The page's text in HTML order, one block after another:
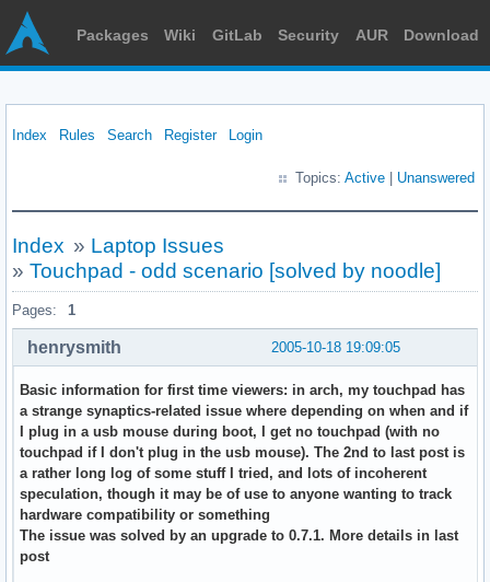
Packages Wiki GitLab Security AUR Download
Index Rules Search Register Login
Topics: Active Unanswered
Index » Laptop Issues
» Touchpad - odd scenario [solved by noodle]
Pages: 1
2005-10-18 19:09:05
henrysmith
Basic information for first time viewers: in arch, my touchpad has
a strange synaptics-related issue where depending on when and if
I plug in a usb mouse during boot, I get no touchpad (with no
touchpad if I don't plug in the usb mouse). The 2nd to last post is
a rather long log of some stuff I tried, and lots of incoherent
speculation, though it may be of use to anyone wanting to track
hardware compatibility or something
The issue was solved by an upgrade to 0.7.1. More details in last
post